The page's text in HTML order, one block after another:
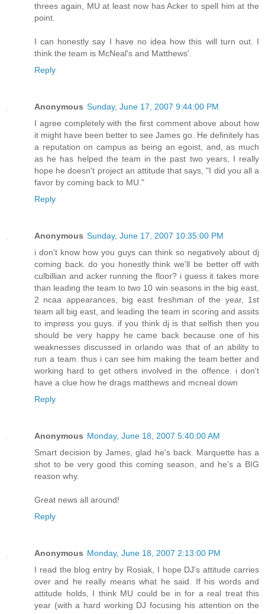
threes again, MU at least now has Acker to spell him at the
point.
I can honestly say I have no idea how this will turn out. I
think the team is McNeal's and Matthews'.
Reply
Anonymous Sunday, June 17, 2007 9:44:00 PM
I agree completely with the first comment above about how
it might have been better to see James go. He definitely has
a reputation on campus as being an egoist, and, as much
as he has helped the team in the past two years, I really
hope he doesn't project an attitude that says, "I did you all a
favor by coming back to MU."
Reply
Anonymous Sunday, June 17, 2007 10:35:00 PM
i don't know how you guys can think so negatively about dj
coming back. do you honestly think we'll be better off with
culbillian and acker running the floor? i guess it takes more
than leading the team to two 10 win seasons in the big east,
2 ncaa appearances, big east freshman of the year, 1st
team all big east, and leading the team in scoring and assits
to impress you guys. if you think dj is that selfish then you
should be very happy he came back because one of his
weaknesses discussed in orlando was that of an ability to
run a team. thus i can see him making the team better and
working hard to get others involved in the offence. i don't
have a clue how he drags matthews and mcneal down
Reply
Anonymous Monday, June 18, 2007 5:40:00 AM
Smart decision by James, glad he's back. Marquette has a
shot to be very good this coming season, and he's a BIG
reason why.
Great news all around!
Reply
Anonymous Monday, June 18, 2007 2:13:00 PM
I read the blog entry by Rosiak, I hope DJ's attitude carries
over and he really means what he said. If his words and
attitude holds, I think MU could be in for a real treat this
year (with a hard working DJ focusing his attention on the